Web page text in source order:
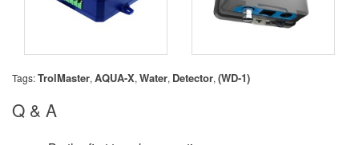
Tags:TrolMaster, AQUA-X, Water, Detector, (WD-1)
Q & A